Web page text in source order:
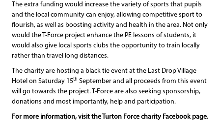
The extra funding would increase the variety of sports that pupils
and the local community can enjoy, allowing competitive sport to
flourish, as well as boosting activity and health in the area. Not only
would the T-Force project enhance the PE lessons of students, it
would also give local sports clubs the opportunity to train locally
rather than travel long distances.
The charity are hosting a black tie event at the Last Drop Village
Hotel on Saturday 15th September and all proceeds from this event
will go towards the project. T-Force are also seeking sponsorship,
donations and most importantly, help and participation.
For more information, visit the Turton Force charity Facebook page.